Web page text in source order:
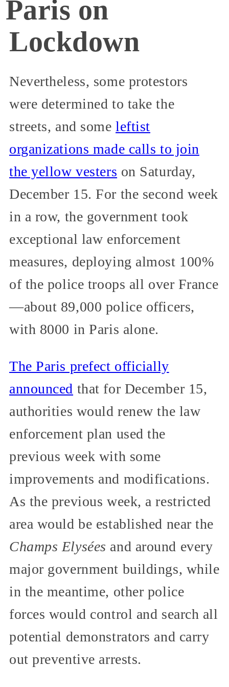
Paris on
Lockdown
Nevertheless, some protestors
were determined to take the
streets, and someleftist
organizations made calls to join
the yellow vesters on Saturday,
December 15. For the second week
in a row, the government took
exceptional law enforcement
measures, deploying almost 100%
of the police troops all over France
—about 89,000 police officers,
with 8000 in Paris alone.
The Paris prefect officially
announced that for December 15,
authorities would renew the law
enforcement plan used the
previous week with some
improvements and modifications.
As the previous week, a restricted
area would be established near the
Champs Elysées and around every
major government buildings, while
in the meantime, other police
forces would control and search all
potential demonstrators and carry
out preventive arrests.